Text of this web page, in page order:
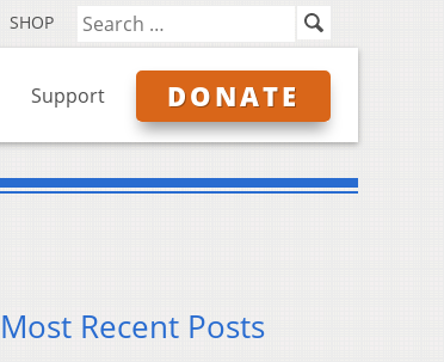
SHOP
Support DONATE
Most Recent Posts